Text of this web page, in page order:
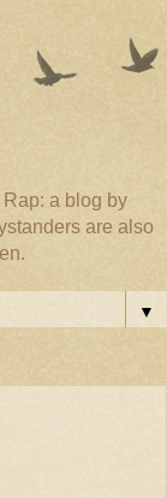
a blog by
are also
▼